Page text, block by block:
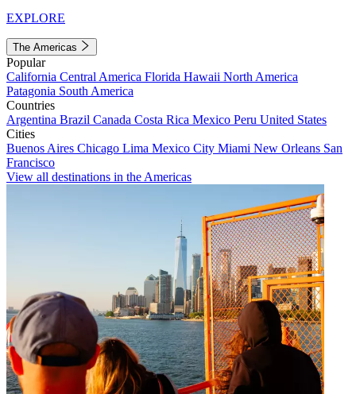
EXPLORE
The Americas
Popular
California Central America Florida Hawaii North America
Patagonia South America
Countries
Argentina Brazil Canada Costa Rica Mexico Peru United States
Cities
Buenos Aires Chicago Lima Mexico City Miami New Orleans San
Francisco
View all destinations in the Americas